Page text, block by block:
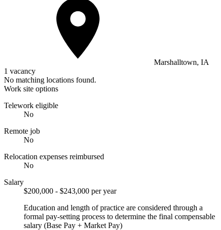
Marshalltown, IA
1 vacancy
No matching locations found.
Work site options
Telework eligible
No
Remote job
No
Relocation expenses reimbursed
No
Salary
$200,000 - $243,000 per year
Education and length of practice are considered through a
formal pay-setting process to determine the final compensable
salary (Base Pay + Market Pay)